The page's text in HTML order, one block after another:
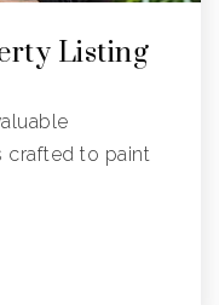
Listing
crafted to paint